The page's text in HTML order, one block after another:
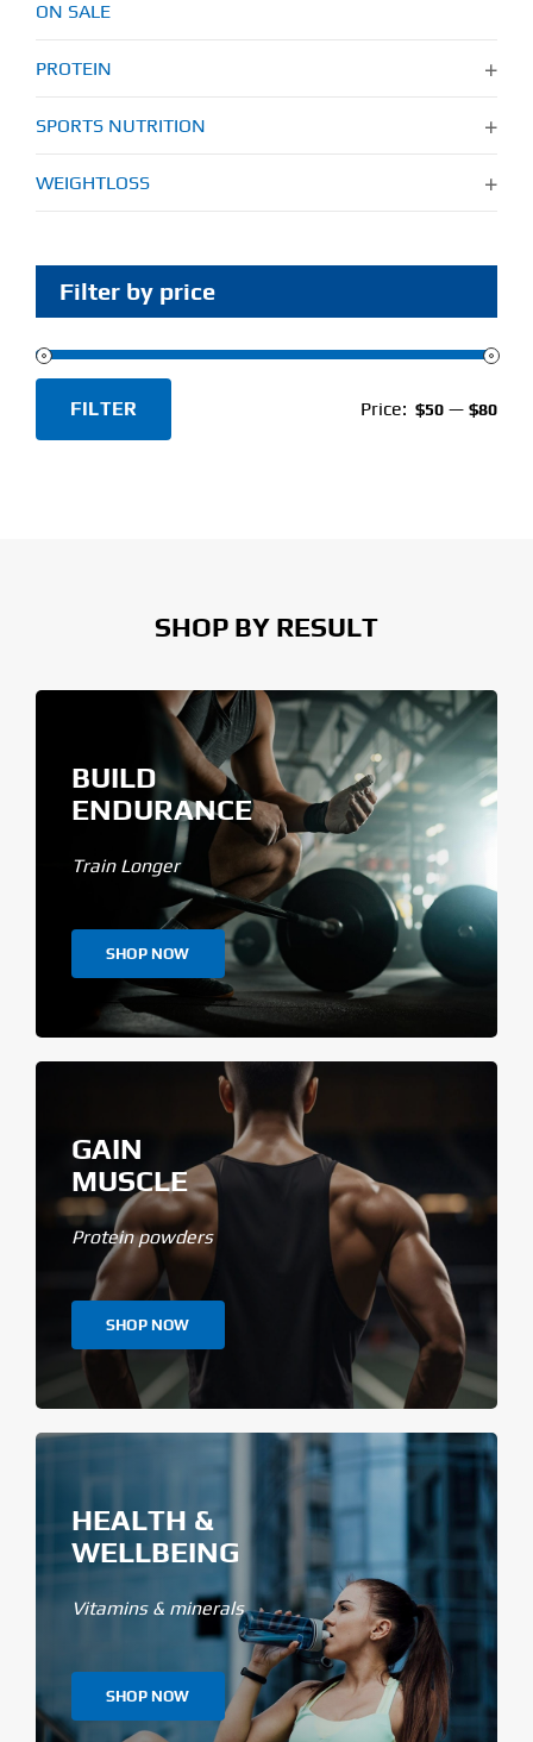
ON SALE
PROTEIN
SPORTS NUTRITION
WEIGHTLOSS
Filter by price
FILTER Price: $50 —$80
SHOP BY RESULT
BUILD
ENDURANCE
Train Longer
SHOP NOW
GAIN
MUSCLE
Protein powders
SHOP NOW
HEALTH &
WELLBEING
Vitamins & minerals
SHOP NOW